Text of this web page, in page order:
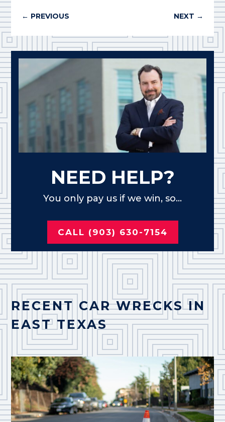
← PREVIOUS NEXT →
NEED HELP?
You only pay us if we win, so...
CALL (903) 630-7154
RECENT CAR WRECKS IN
EAST TEXAS